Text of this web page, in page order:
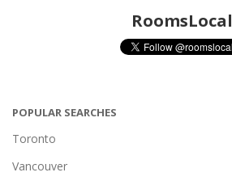
RoomsLocal
POPULAR SEARCHES
Toronto
Vancouver